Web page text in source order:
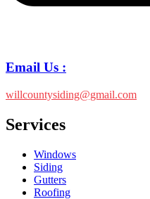
Email Us :
willcountysiding@gmail.com
Services
Windows
Siding
Gutters
Roofing